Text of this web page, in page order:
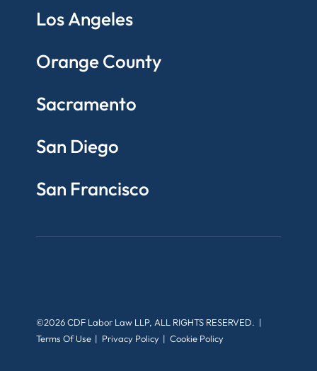
Los Angeles
Orange County
Sacramento
San Diego
San Francisco
©2026 CDF Labor Law LLP, ALL RIGHTS RESERVED.
Terms Of Use
Privacy Policy Cookie Policy